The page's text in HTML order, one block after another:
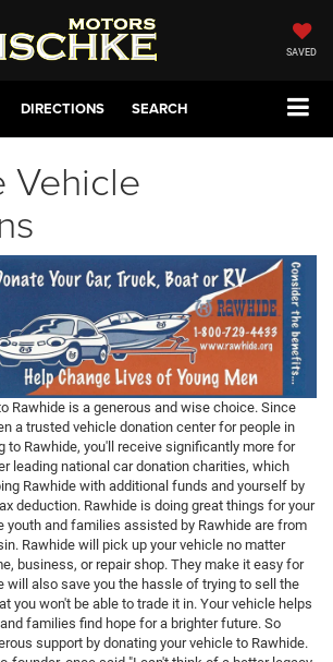
SAVED
DIRECTIONS SEARCH
Vehicle
Rawhide is a generous and wise choice. Since
a trusted vehicle donation center for people in
to Rawhide, you'll receive significantly more for
leading national car donation charities, which
Rawhide with additional funds and yourself by
deduction. Rawhide is doing great things for your
youth and families assisted by Rawhide are from
Rawhide will pick up your vehicle no matter
business, or repair shop. They make it easy for
will also save you the hassle of trying to sell the
you won't be able to trade it in. Your vehicle helps
families find hope for a brighter future. So
support by donating your vehicle to Rawhide.